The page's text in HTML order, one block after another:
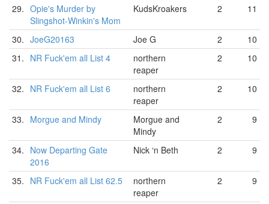
29. Opie's Murder by
Slingshot-Winkin's Mom
KudsKroakers 2 11
30. JoeG20163 Joe G 2
10
31. NR Fuck'em all List 4
northern
reaper
2 10
32. NR Fuck'em all List 6
northern
reaper
2 10
33. Morgue and Mindy
Morgue and
Mindy
2 9
34. Now Departing Gate
2016
Nick ‘n Beth 2 9
35. NR Fuck'em all List 62.5
northern
reaper
2 9